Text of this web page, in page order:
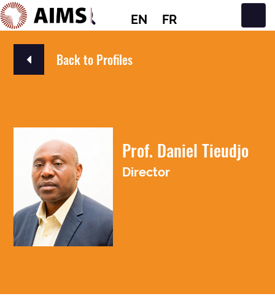
EN FR
Main Navigation
Back to Profiles
Prof. Daniel Tieudjo
Director